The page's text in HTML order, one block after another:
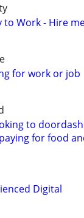
to Work - Hire
for work or job
to
for food
Digital